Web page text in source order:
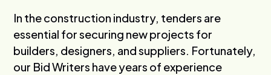
In the construction industry, tenders are
essential for securing new projects for
builders, designers, and suppliers. Fortunately,
our Bid Writers have years of experience